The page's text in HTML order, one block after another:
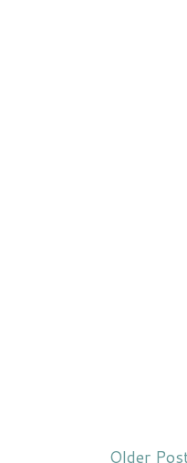
Older